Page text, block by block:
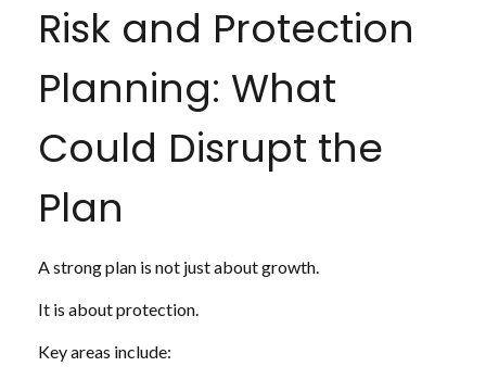
Risk and Protection
Planning: What
Could Disrupt the
Plan
A strong plan is not just about growth.
It is about protection.
Key areas include: